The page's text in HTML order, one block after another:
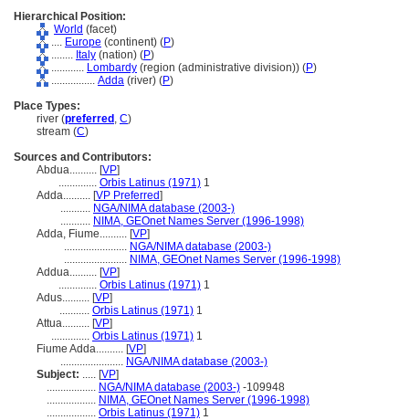
Hierarchical Position:
World (facet)
.... Europe (continent) (P)
........ Italy (nation) (P)
............ Lombardy (region (administrative division)) (P)
................ Adda (river) (P)
Place Types:
river (preferred , C)
stream (C)
Sources and Contributors:
Abdua.......... [VP]
.............. Orbis Latinus (1971) 1
Adda.......... [VP Preferred]
........... NGA/NIMA database (2003-)
........... NIMA, GEOnet Names Server (1996-1998)
Adda, Fiume.......... [VP]
....................... NGA/NIMA database (2003-)
....................... NIMA, GEOnet Names Server (1996-1998)
Addua.......... [VP]
.............. Orbis Latinus (1971) 1
Adus.......... [VP]
........... Orbis Latinus (1971) 1
Attua.......... [VP]
.............. Orbis Latinus (1971) 1
Fiume Adda.......... [VP]
....................... NGA/NIMA database (2003-)
Subject: ..... [VP]
.................. NGA/NIMA database (2003-) -109948
.................. NIMA, GEOnet Names Server (1996-1998)
.................. Orbis Latinus (1971) 1